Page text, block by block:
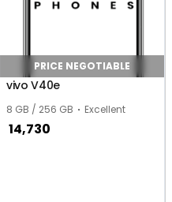
PRICE NEGOTIABLE
vivo V40e
8 GB / 256 GB Excellent
14,730